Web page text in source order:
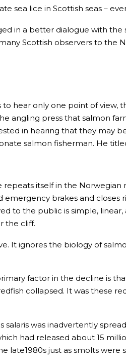
sea lice in Scottish seas –
in a better dialogue with
Scottish observers to the
hear only one point of view,
angling press that salmon
in hearing that they may
salmon fisherman. He
itself in the Norwegian
brakes and closes
to the public is simple,
the cliff.
It ignores the biology of
factor in the decline is
collapsed. It was these
was inadvertently
had released about 15
late1980s just as smolts were